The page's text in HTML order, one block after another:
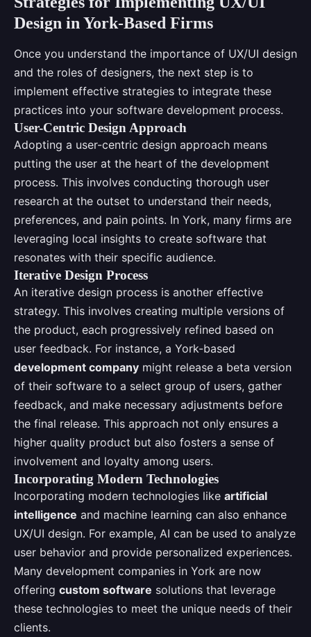
Design in York-Based Firms
Once you understand the importance of UX/UI design
and the roles of designers, the next step is to
implement effective strategies to integrate these
practices into your software development process.
User-Centric Design Approach
Adopting a user-centric design approach means
putting the user at the heart of the development
process. This involves conducting thorough user
research at the outset to understand their needs,
preferences, and pain points. In York, many firms are
leveraging local insights to create software that
resonates with their specific audience.
Iterative Design Process
An iterative design process is another effective
strategy. This involves creating multiple versions of
the product, each progressively refined based on
user feedback. For instance, a York-based
development company might release a beta version
of their software to a select group of users, gather
feedback, and make necessary adjustments before
the final release. This approach not only ensures a
higher quality product but also fosters a sense of
involvement and loyalty among users.
Incorporating Modern Technologies
Incorporating modern technologies like artificial
intelligence and machine learning can also enhance
UX/UI design. For example, AI can be used to analyze
user behavior and provide personalized experiences.
Many development companies in York are now
offering custom software solutions that leverage
these technologies to meet the unique needs of their
clients.